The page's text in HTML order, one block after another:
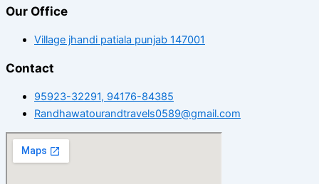
Our Office
Village jhandi patiala punjab 147001
Contact
95923-32291, 94176-84385
Randhawatourandtravels0589@gmail.com